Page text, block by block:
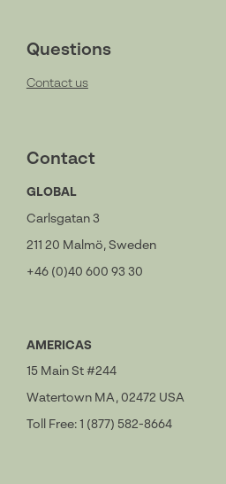
Questions
Contact us
Contact
GLOBAL
Carlsgatan 3
211 20 Malmö, Sweden
+46 (0)40 600 93 30
AMERICAS
15 Main St #244
Watertown MA, 02472 USA
Toll Free: 1 (877) 582-8664